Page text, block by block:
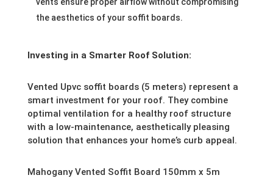
the aesthetics of your soffit boards.
Investing in a Smarter Roof Solution:
Vented Upvc soffit boards (5 meters) represent a
smart investment for your roof. They combine
optimal ventilation for a healthy roof structure
with a low-maintenance, aesthetically pleasing
solution that enhances your home’s curb appeal.
Mahogany Vented Soffit Board 150mm x 5m